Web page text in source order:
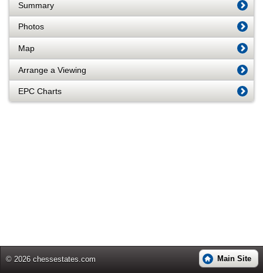
Summary
Photos
Map
Arrange a Viewing
EPC Charts
© 2026 chessestates.com Main Site